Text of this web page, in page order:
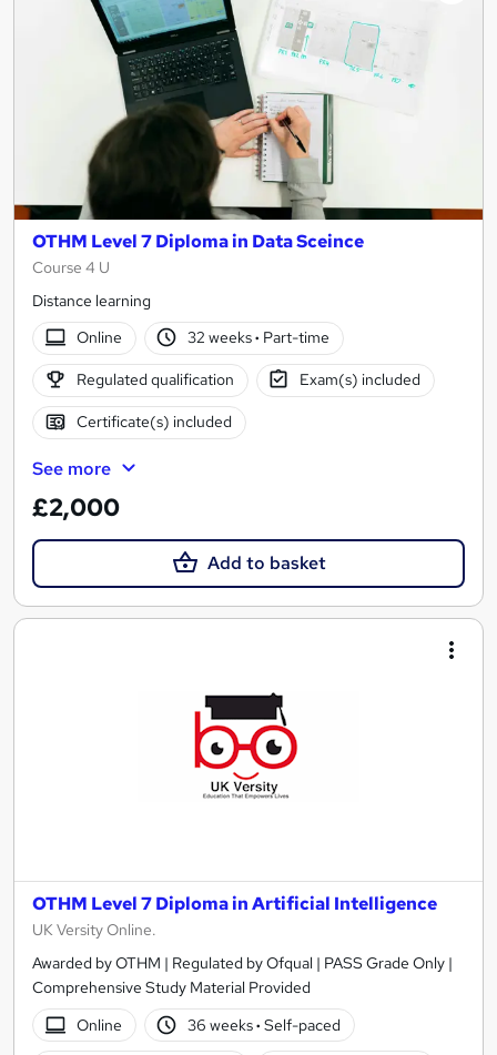
OTHM Level 7 Diploma in Data Sceince
Course 4 U
Distance learning
Online
32 weeks· Part-time
Regulated qualification Exam(s) included
Certificate(s) included
See more
£2,000
Add to basket
OTHM Level 7 Diploma in Artificial Intelligence
UK Versity Online.
Awarded by OTHM | Regulated by Ofqual | PASS Grade Only |
Comprehensive Study Material Provided
Online
36 weeks· Self-paced